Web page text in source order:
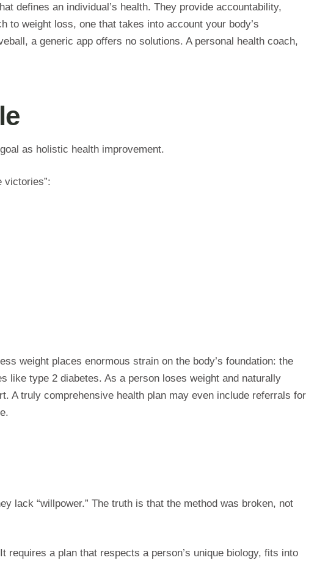
defines an individual’s health. They provide accountability,
to weight loss, one that takes into account your body’s
a generic app offers no solutions. A personal health coach,
as holistic health improvement.
victories”:
weight places enormous strain on the body’s foundation: the
like type 2 diabetes. As a person loses weight and naturally
A truly comprehensive health plan may even include referrals for
lack “willpower.” The truth is that the method was broken, not
a plan that respects a person’s unique biology, fits into